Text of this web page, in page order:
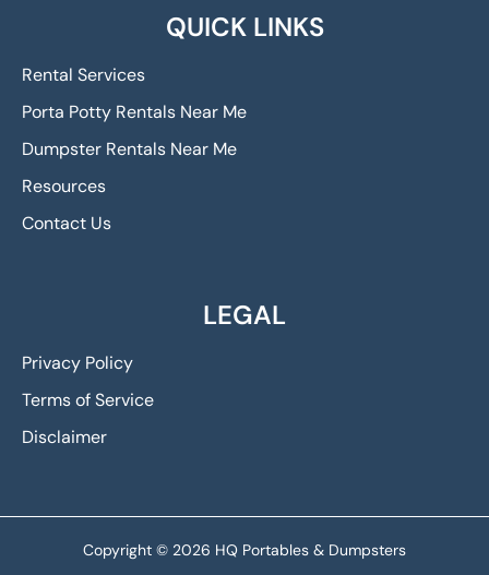
QUICK LINKS
Rental Services
Porta Potty Rentals Near Me
Dumpster Rentals Near Me
Resources
Contact Us
LEGAL
Privacy Policy
Terms of Service
Disclaimer
Copyright © 2026 HQ Portables & Dumpsters